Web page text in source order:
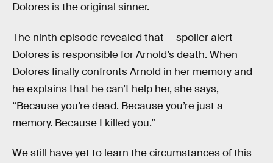
Dolores is the original sinner.
The ninth episode revealed that — spoiler alert —
Dolores is responsible for Arnold’s death. When
Dolores finally confronts Arnold in her memory and
he explains that he can’t help her, she says,
“Because you’re dead. Because you’re just a
memory. Because I killed you.”
We still have yet to learn the circumstances of this